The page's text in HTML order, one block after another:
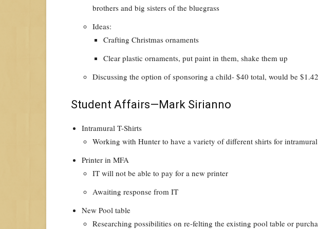
brothers and big sisters of the bluegrass
Ideas:
Crafting Christmas ornaments
Clear plastic ornaments, put paint in them, shake them up
Discussing the option of sponsoring a child- $40 total, would be
Student Affairs—Mark Sirianno
Intramural T-Shirts
Working with Hunter to have a variety of different shirts for
Printer in MFA
IT will not be able to pay for a new printer
Awaiting response from IT
New Pool table
Researching possibilities on re-felting the existing pool table or